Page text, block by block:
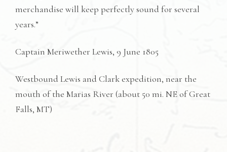
merchandise will keep perfectly sound for several
years.”
Captain Meriwether Lewis, 9 June 1805
Westbound Lewis and Clark expedition, near the
mouth of the Marias River (about 50 mi. NE of Great
Falls, MT)